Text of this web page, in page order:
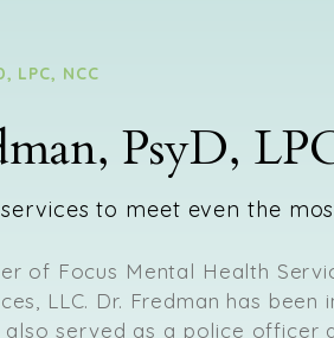
LPC, NCC
PsyD,
to meet even the
of Focus Mental Health
LLC. Dr. Fredman has been
also served as a police officer